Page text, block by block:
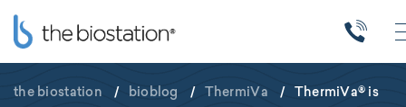
the biostation / bioblog / ThermiVa / ThermiVa® is